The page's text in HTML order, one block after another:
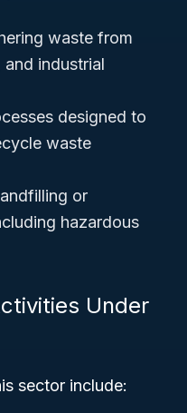
waste from
industrial
designed to
waste
or
hazardous
Under
sector include: